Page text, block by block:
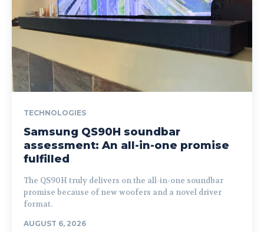
TECHNOLOGIES
Samsung QS90H soundbar
assessment: An all-in-one promise
fulfilled
The QS90H truly delivers on the all-in-one soundbar
promise because of new woofers and a novel driver
format.
AUGUST 6, 2026